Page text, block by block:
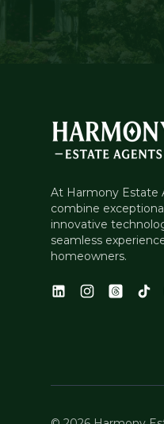
At Harmony Estate
combine
innovative
seamless
homeowners.